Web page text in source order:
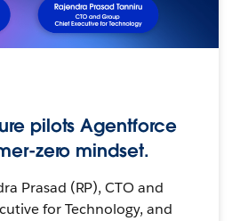
pilots Agentforce
zero mindset.
Prasad (RP), CTO and
for Technology, and